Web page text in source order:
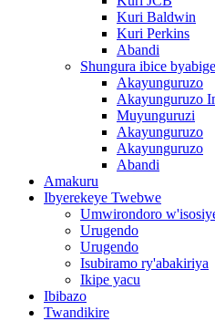
Kuri Baldwin
Kuri Perkins
Abandi
Shungura ibice
Akayunguruzo
Akayunguruzo
Muyunguruzi
Akayunguruzo
Akayunguruzo
Abandi
Amakuru
Ibyerekeye Twebwe
Umwirondoro
Urugendo
Urugendo
Isubiramo ry'abakiriya
Ikipe yacu
Ibibazo
Twandikire